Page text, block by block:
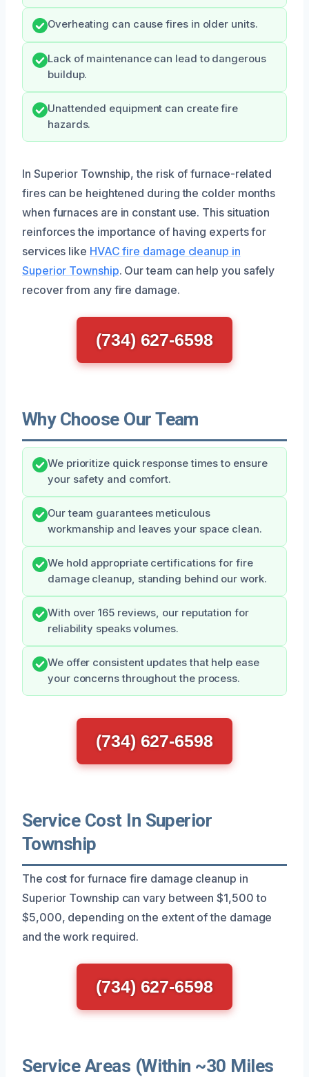
Overheating can cause fires in older units.
Lack of maintenance can lead to dangerous
buildup.
Unattended equipment can create fire
hazards.
In Superior Township, the risk of furnace-related
fires can be heightened during the colder months
when furnaces are in constant use. This situation
reinforces the importance of having experts for
services like HVAC fire damage cleanup in
Superior Township. Our team can help you safely
recover from any fire damage.
(734) 627-6598
Why Choose Our Team
We prioritize quick response times to ensure
your safety and comfort.
Our team guarantees meticulous
workmanship and leaves your space clean.
We hold appropriate certifications for fire
damage cleanup, standing behind our work.
With over 165 reviews, our reputation for
reliability speaks volumes.
We offer consistent updates that help ease
your concerns throughout the process.
(734) 627-6598
Service Cost In Superior
Township
The cost for furnace fire damage cleanup in
Superior Township can vary between $1,500 to
$5,000, depending on the extent of the damage
and the work required.
(734) 627-6598
Service Areas (Within ~30 Miles